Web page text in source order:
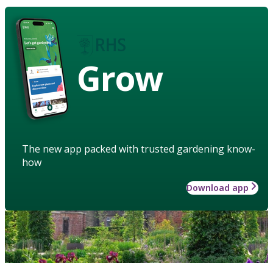
Grow
The new app packed with trusted gardening know-
how
Download app